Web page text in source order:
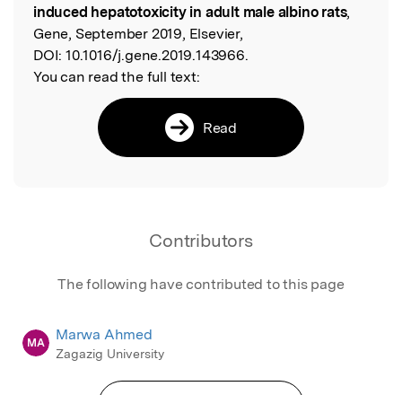
induced hepatotoxicity in adult male albino rats,
Gene, September 2019, Elsevier,
DOI: 10.1016/j.gene.2019.143966.
You can read the full text:
Read
Contributors
The following have contributed to this page
MA Marwa Ahmed
Zagazig University